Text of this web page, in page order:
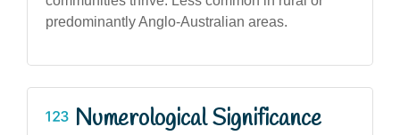
predominantly Anglo-Australian areas.
Numerological Significance